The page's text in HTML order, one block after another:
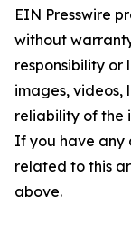
EIN Presswire
without
responsibility
images, videos,
reliability of the
If you have any
related to this
above.